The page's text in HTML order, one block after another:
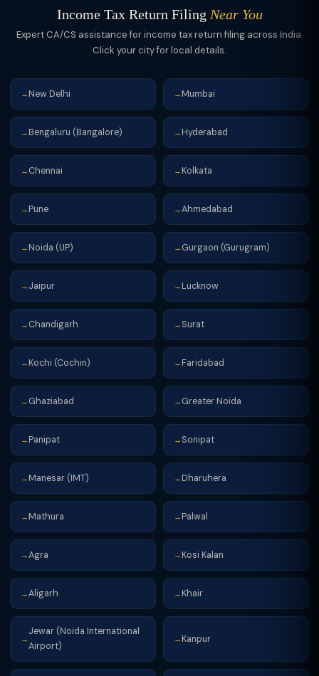
Income Tax Return Filing Near You
Expert CA/CS assistance for income tax return filing across India.
Click your city for local details.
→ New Delhi → Mumbai
→ Bengaluru (Bangalore) → Hyderabad
→ Chennai → Kolkata
→ Pune →Ahmedabad
→ Noida (UP) → Gurgaon (Gurugram)
→ Jaipur → Lucknow
→ Chandigarh → Surat
→ Kochi (Cochin) → Faridabad
→ Ghaziabad → Greater Noida
→ Panipat → Sonipat
→ Manesar (IMT) → Dharuhera
→ Mathura → Palwal
→Agra → Kosi Kalan
→Aligarh → Khair
→
Jewar (Noida International
Airport)
→ Kanpur